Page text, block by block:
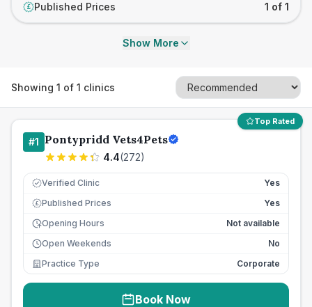
£ Published Prices 1 of 1
Show More
Showing 1 of 1 clinics
Top Rated
#1 Pontypridd Vets4Pets
4.4(272)
Verified Clinic Yes
£ Published Prices
Yes
Opening Hours
Not available
Open Weekends
No
Practice Type
Corporate
Book Now